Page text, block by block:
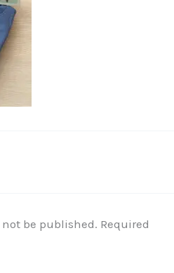
be published. Required